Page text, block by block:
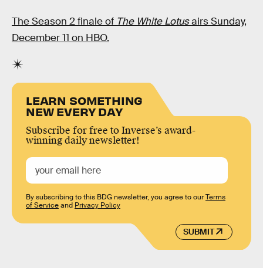
The Season 2 finale of The White Lotusairs Sunday,
December 11 on HBO.
LEARN SOMETHING
NEW EVERY DAY
Subscribe for free to Inverse’s award-
winning daily newsletter!
SUBMIT
By subscribing to this BDG newsletter, you agree to ourTerms
of Serviceand Privacy Policy